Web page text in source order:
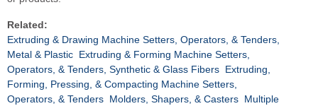
Related:
Extruding & Drawing Machine Setters, Operators, & Tenders,
Metal & Plastic Extruding & Forming Machine Setters,
Operators, & Tenders, Synthetic & Glass Fibers Extruding,
Forming, Pressing, & Compacting Machine Setters,
Operators, & Tenders Molders, Shapers, & Casters Multiple